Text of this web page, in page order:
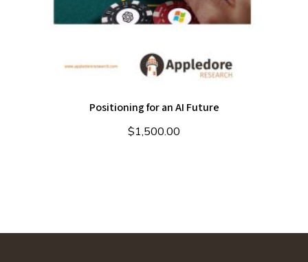
Positioning for an AI Future
$1,500.00